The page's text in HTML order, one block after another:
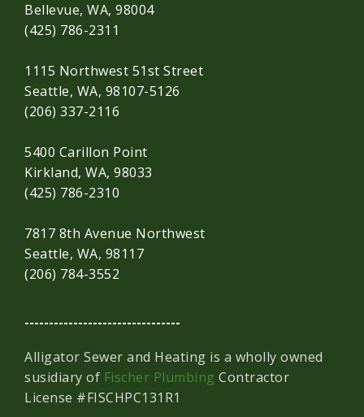
Bellevue, WA, 98004
(425) 786-2311
1115 Northwest 51st Street
Seattle, WA, 98107-5126
(206) 337-2116
5400 Carillon Point
Kirkland, WA, 98033
(425) 786-2310
7817 8th Avenue Northwest
Seattle, WA, 98117
(206) 784-3552
--------------------------------
Alligator Sewer and Heating is a wholly owned
susidiary of Fischer Plumbing Contractor
License #FISCHPC131R1